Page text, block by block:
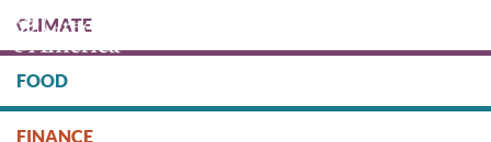
main
content
CLIMATE
FOOD
FINANCE